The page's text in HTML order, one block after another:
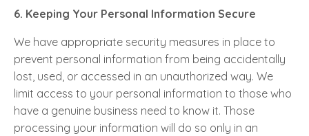
6. Keeping Your Personal Information Secure
We have appropriate security measures in place to
prevent personal information from being accidentally
lost, used, or accessed in an unauthorized way. We
limit access to your personal information to those who
have a genuine business need to know it. Those
processing your information will do so only in an